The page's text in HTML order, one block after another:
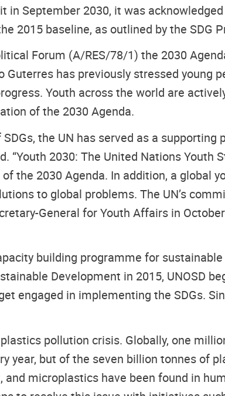
September 2030, it was
2015 baseline, as outlined by the SDG
Forum (A/RES/78/1) the 2030
has previously stressed young
Youth across the world are
of the 2030 Agenda.
the UN has served as a
2030: The United Nations Youth
2030 Agenda. In addition, a global
to global problems. The UN’s
General for Youth Affairs in
building programme for
Development in 2015, UNOSD
engaged in implementing the SDGs.
pollution crisis. Globally, one
year, but of the seven billion tonnes of
microplastics have been found in